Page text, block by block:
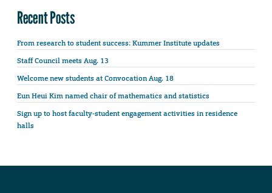
Recent Posts
From research to student success: Kummer Institute updates
Staff Council meets Aug. 13
Welcome new students at Convocation Aug. 18
Eun Heui Kim named chair of mathematics and statistics
Sign up to host faculty-student engagement activities in residence
halls